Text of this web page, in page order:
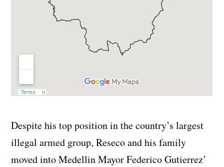
Despite his top position in the country’s largest
illegal armed group, Reseco and his family
moved into Medellin Mayor Federico Gutierrez’